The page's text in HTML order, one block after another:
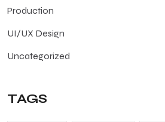
Production
UI/UX Design
Uncategorized
TAGS